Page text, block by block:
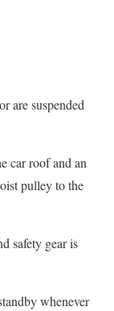
are suspended
car roof and an
pulley to the
safety gear is
whenever